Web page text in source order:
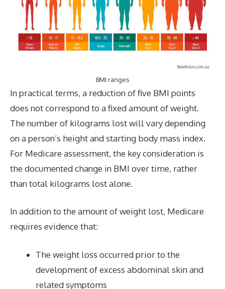
BMI ranges
In practical terms, a reduction of five BMI points
does not correspond to a fixed amount of weight.
The number of kilograms lost will vary depending
on a person’s height and starting body mass index.
For Medicare assessment, the key consideration is
the documented change in BMI over time, rather
than total kilograms lost alone.
In addition to the amount of weight lost, Medicare
requires evidence that:
The weight loss occurred prior to the
development of excess abdominal skin and
related symptoms